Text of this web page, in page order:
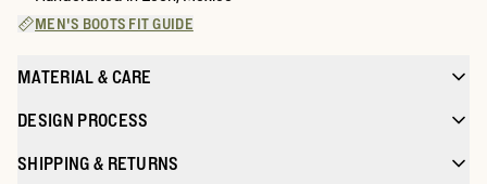
MEN'S BOOTS FIT GUIDE
MATERIAL & CARE
DESIGN PROCESS
SHIPPING & RETURNS